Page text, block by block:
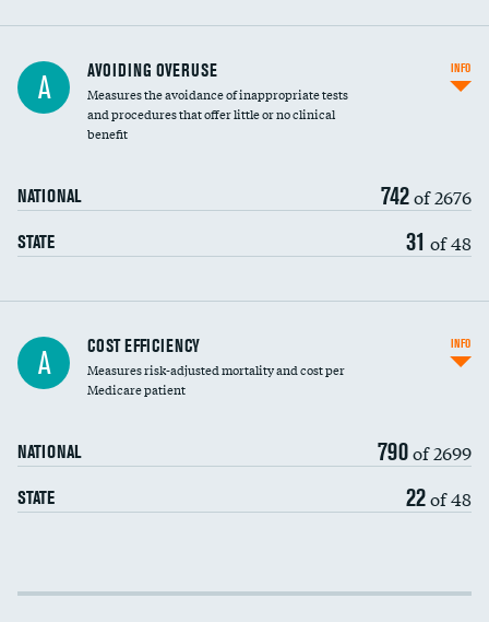
A AVOIDING OVERUSE
Measures the avoidance of inappropriate tests
and procedures that offer little or no clinical
benefit
NATIONAL 742of 2676
STATE 31 of 48
INFO
Knee arthroscopy
Carotid endarterectomy
A COST EFFICIENCY
Measures risk-adjusted mortality and cost per
Medicare patient
NATIONAL 790of 2699
STATE 22of 48
INFO
Cost efficiency at 30 days